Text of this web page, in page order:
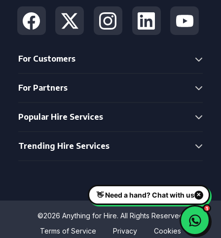
For Customers
For Partners
Popular Hire Services
Trending Hire Services
©2026 Anything for Hire. All Rights Reserved
Terms of Service
Privacy Cookies